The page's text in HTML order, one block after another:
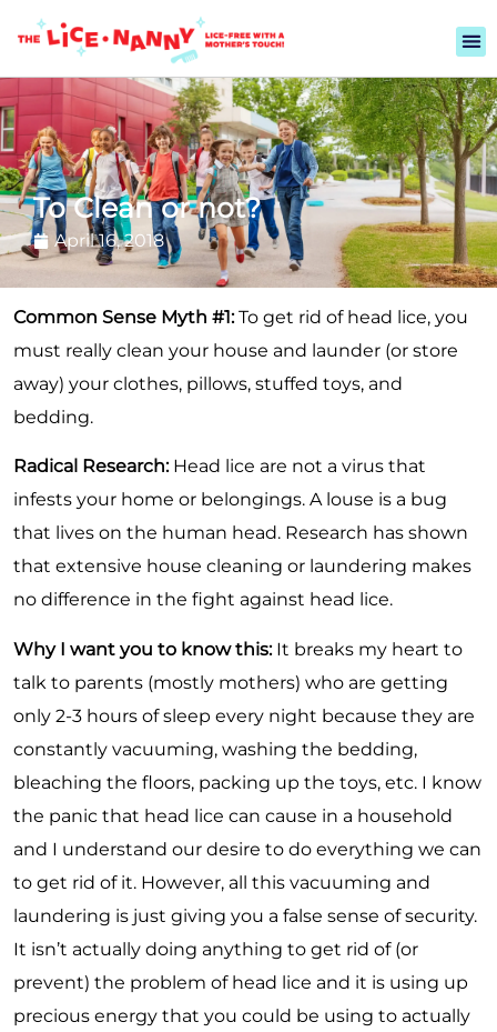
To Clean or not?
April 16, 2018
Common Sense Myth #1:To get rid of head lice, you
must really clean your house and launder (or store
away) your clothes, pillows, stuffed toys, and
bedding.
Radical Research:Head lice are not a virus that
infests your home or belongings. A louse is a bug
that lives on the human head. Research has shown
that extensive house cleaning or laundering makes
no difference in the fight against head lice.
Why I want you to know this:It breaks my heart to
talk to parents (mostly mothers) who are getting
only 2-3 hours of sleep every night because they are
constantly vacuuming, washing the bedding,
bleaching the floors, packing up the toys, etc. I know
the panic that head lice can cause in a household
and I understand our desire to do everything we can
to get rid of it. However, all this vacuuming and
laundering is just giving you a false sense of security.
It isn’t actually doing anything to get rid of (or
prevent) the problem of head lice and it is using up
precious energy that you could be using to actually